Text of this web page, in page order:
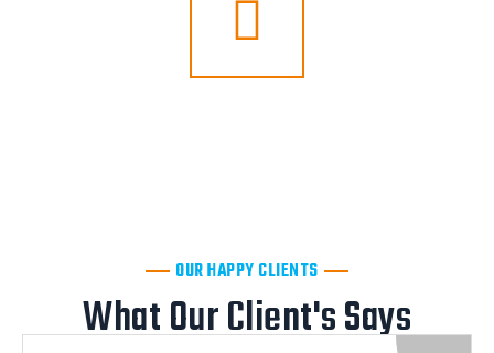
OUR HAPPY CLIENTS
What Our Client's Says